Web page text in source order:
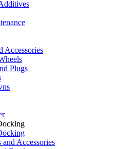
Accessories
Plugs
and Accessories